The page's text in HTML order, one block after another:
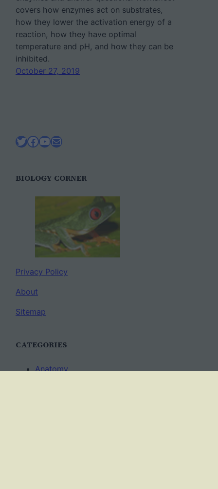
covers how enzymes act on substrates,
how they lower the activation energy of a
reaction, how they have optimal
temperature and pH, and how they can be
inhibited.
October 27, 2019
Twitter
Facebook
YouTube
Mail
BIOLOGY CORNER
Privacy Policy
About
Sitemap
CATEGORIES
Anatomy